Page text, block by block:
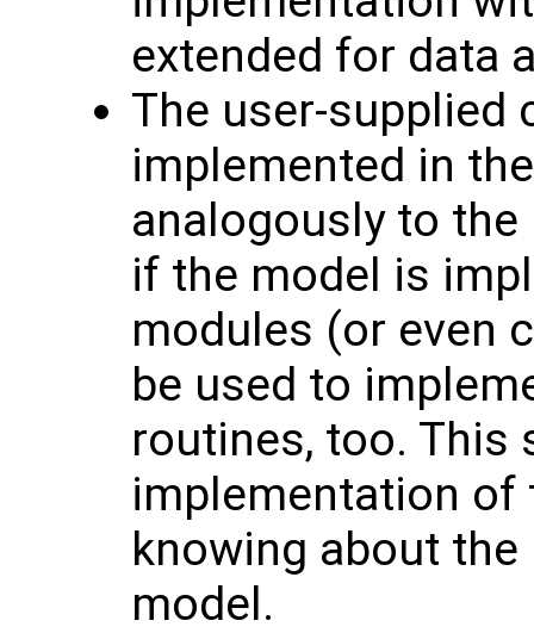
extended for data
The user-supplied
implemented in
analogously to the
if the model is
modules (or even
be used to
routines, too. This
implementation of
knowing about
model.